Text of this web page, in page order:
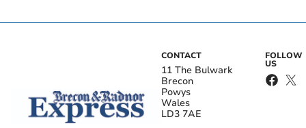
CONTACT
11 The Bulwark
Brecon
Powys
Wales
LD3 7AE
FOLLOW
US